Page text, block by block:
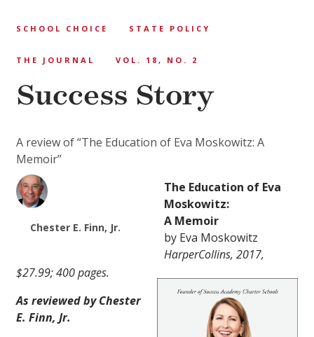
SCHOOL CHOICE STATE POLICY
THE JOURNAL VOL. 18, NO. 2
Success Story
A review of “The Education of Eva Moskowitz: A
Memoir”
Chester E. Finn, Jr.
The Education of Eva
Moskowitz:
A Memoir
by Eva Moskowitz
HarperCollins, 2017,
$27.99; 400 pages.
As reviewed by Chester
E. Finn, Jr.